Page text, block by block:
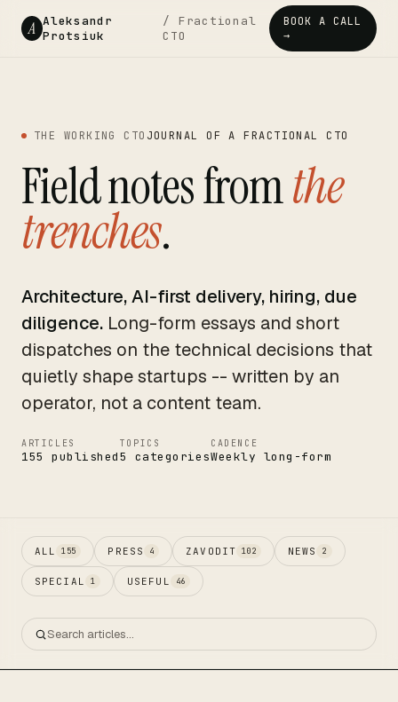
A Aleksandr
Protsiuk
/ Fractional
CTO
BOOK A CALL
→
THE WORKING CTO JOURNAL OF A FRACTIONAL CTO
Field notes fromthe
trenches.
Architecture, AI-first delivery, hiring, due
diligence. Long-form essays and short
dispatches on the technical decisions that
quietly shape startups -- written by an
operator, not a content team.
ARTICLES
155 published
TOPICS
5 categories
CADENCE
Weekly long-form
ALL 155 PRESS 4 ZAVODIT 102 NEWS 2
SPECIAL 1 USEFUL 46